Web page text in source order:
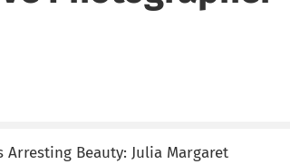
Beauty: Julia Margaret